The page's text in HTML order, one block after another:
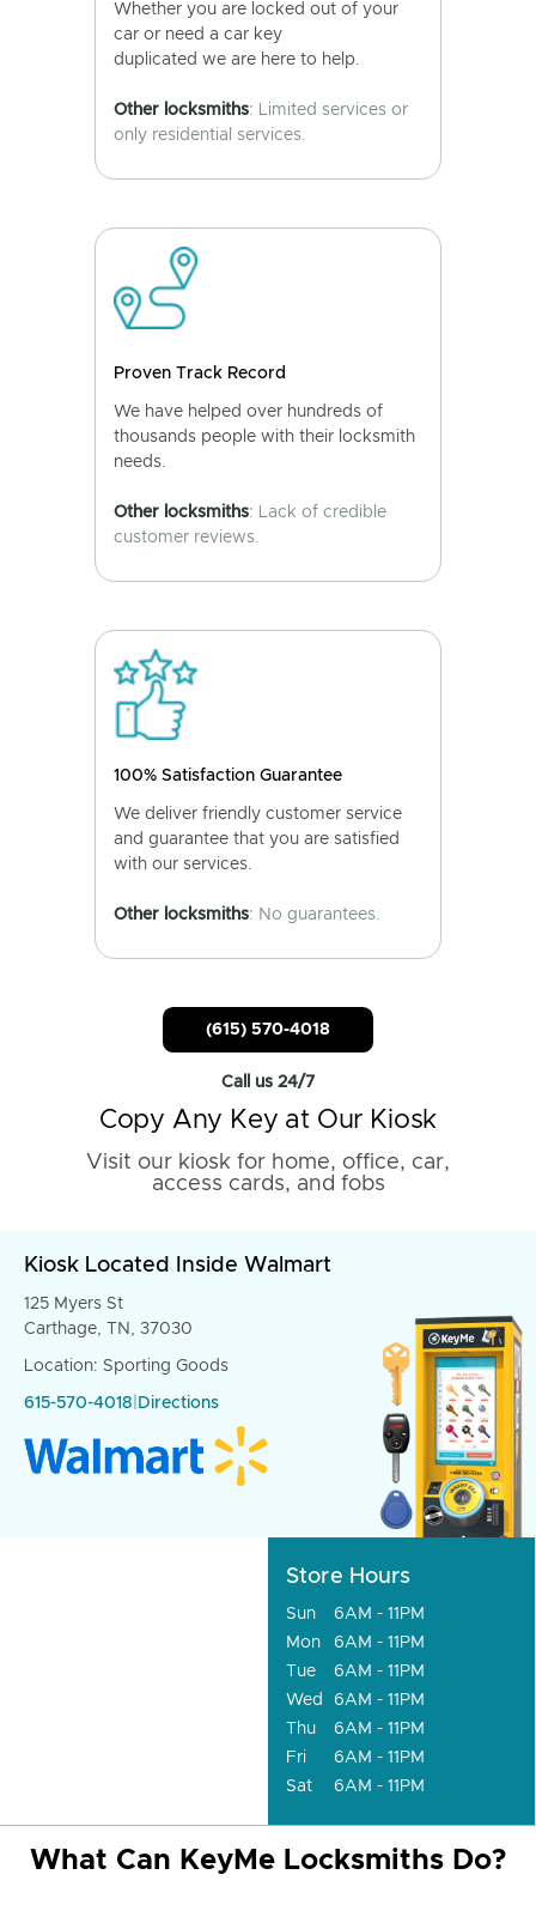
Whether you are locked out of your
car or need a car key
duplicated we are here to help.
Other locksmiths: Limited services or
only residential services.
Proven Track Record
We have helped over hundreds of
thousands people with their locksmith
needs.
Other locksmiths: Lack of credible
customer reviews.
100% Satisfaction Guarantee
We deliver friendly customer service
and guarantee that you are satisfied
with our services.
Other locksmiths: No guarantees.
(615) 570-4018
Call us 24/7
Copy Any Key at Our Kiosk
Visit our kiosk for home, office, car,
access cards, and fobs
Kiosk Located Inside Walmart
125 Myers St
Carthage, TN, 37030
Location: Sporting Goods
615-570-4018 Directions
Store Hours
Sun
6AM - 11PM
Mon
6AM - 11PM
Tue
6AM - 11PM
Wed
6AM - 11PM
Thu
6AM - 11PM
Fri
6AM - 11PM
Sat
6AM - 11PM
What Can KeyMe Locksmiths Do?